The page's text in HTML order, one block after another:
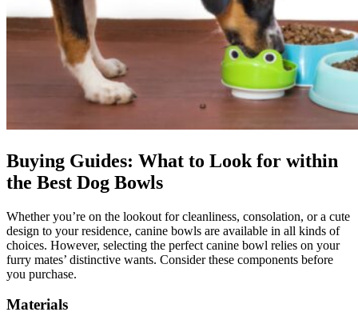
Buying Guides: What to Look for within
the Best Dog Bowls
Whether you’re on the lookout for cleanliness, consolation, or a cute
design to your residence, canine bowls are available in all kinds of
choices. However, selecting the perfect canine bowl relies on your
furry mates’ distinctive wants. Consider these components before
you purchase.
Materials